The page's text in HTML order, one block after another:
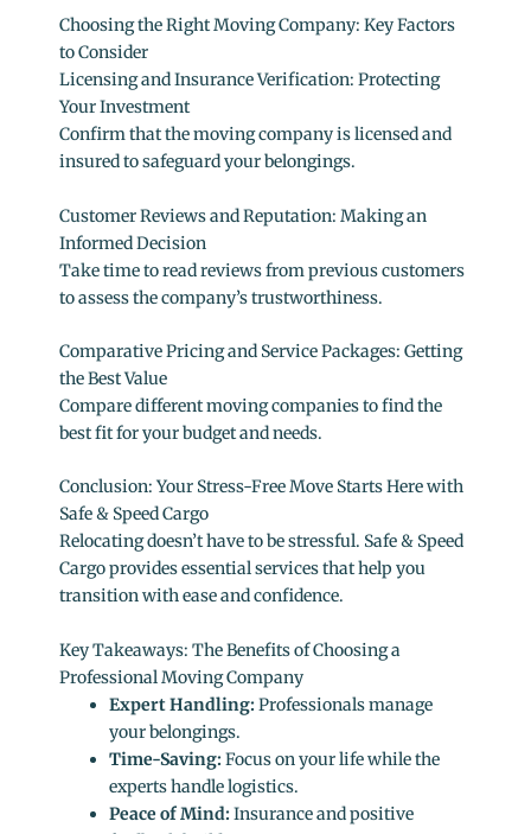
Choosing the Right Moving Company: Key Factors
to Consider
Licensing and Insurance Verification: Protecting
Your Investment
Confirm that the moving company is licensed and
insured to safeguard your belongings.
Customer Reviews and Reputation: Making an
Informed Decision
Take time to read reviews from previous customers
to assess the company’s trustworthiness.
Comparative Pricing and Service Packages: Getting
the Best Value
Compare different moving companies to find the
best fit for your budget and needs.
Conclusion: Your Stress-Free Move Starts Here with
Safe & Speed Cargo
Relocating doesn’t have to be stressful. Safe & Speed
Cargo provides essential services that help you
transition with ease and confidence.
Key Takeaways: The Benefits of Choosing a
Professional Moving Company
Expert Handling:Professionals manage
your belongings.
Time-Saving:Focus on your life while the
experts handle logistics.
Peace of Mind:Insurance and positive